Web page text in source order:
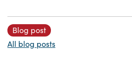
Blog post
All blog posts